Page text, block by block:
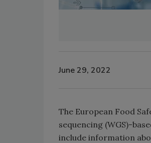
June 29, 2022
The European Food
sequencing (WGS)-
include information